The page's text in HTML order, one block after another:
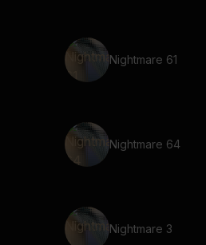
Nightmare 61
Nightmare 64
Nightmare 3